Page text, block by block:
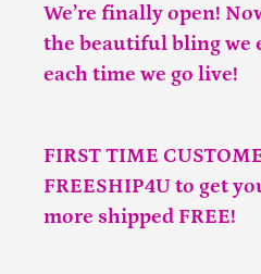
We’re finally open!
the beautiful bling we
each time we go live!
FIRST TIME
FREESHIP4U to get
more shipped FREE!